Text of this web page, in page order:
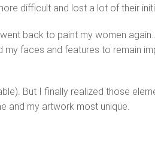
difficult and lost a lot of their
back to paint my women
faces and features to remain
But I finally realized those
and my artwork most unique.